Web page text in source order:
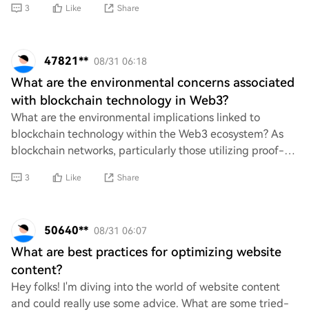
3 Like Share
47821** 08/31 06:18
What are the environmental concerns associated
with blockchain technology in Web3?
What are the environmental implications linked to
blockchain technology within the Web3 ecosystem? As
blockchain networks, particularly those utilizing proof-
3 Like Share
50640** 08/31 06:07
What are best practices for optimizing website
content?
Hey folks! I'm diving into the world of website content
and could really use some advice. What are some tried-